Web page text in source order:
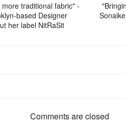
traditional fabric" -
based Designer
her label NitRaSit
Comments are closed